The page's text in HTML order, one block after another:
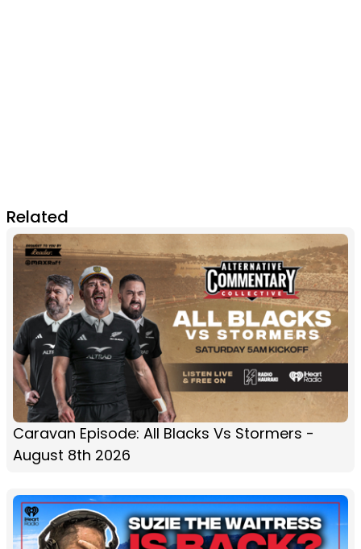
Related
Caravan Episode: All Blacks Vs Stormers -
August 8th 2026